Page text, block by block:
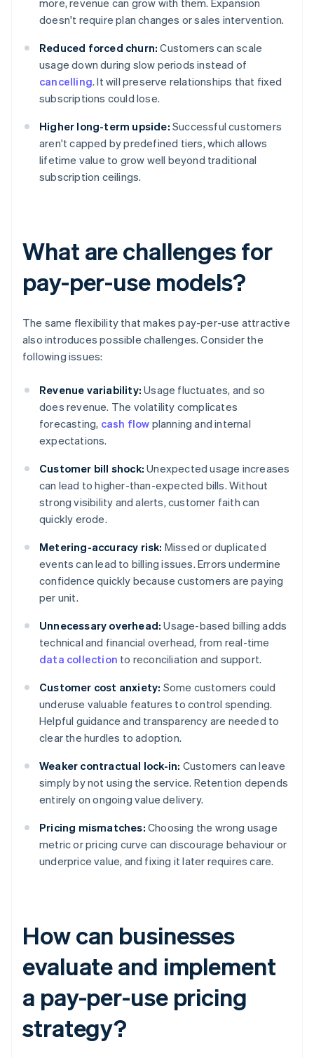
more, revenue can grow with them. Expansion
doesn't require plan changes or sales intervention.
Reduced forced churn: Customers can scale
usage down during slow periods instead of
cancelling. It will preserve relationships that fixed
subscriptions could lose.
Higher long-term upside: Successful customers
aren't capped by predefined tiers, which allows
lifetime value to grow well beyond traditional
subscription ceilings.
What are challenges for
pay-per-use models?
The same flexibility that makes pay-per-use attractive
also introduces possible challenges. Consider the
following issues:
Revenue variability: Usage fluctuates, and so
does revenue. The volatility complicates
forecasting, cash flow planning and internal
expectations.
Customer bill shock: Unexpected usage increases
can lead to higher-than-expected bills. Without
strong visibility and alerts, customer faith can
quickly erode.
Metering-accuracy risk: Missed or duplicated
events can lead to billing issues. Errors undermine
confidence quickly because customers are paying
per unit.
Unnecessary overhead: Usage-based billing adds
technical and financial overhead, from real-time
data collection to reconciliation and support.
Customer cost anxiety: Some customers could
underuse valuable features to control spending.
Helpful guidance and transparency are needed to
clear the hurdles to adoption.
Weaker contractual lock-in: Customers can leave
simply by not using the service. Retention depends
entirely on ongoing value delivery.
Pricing mismatches: Choosing the wrong usage
metric or pricing curve can discourage behaviour or
underprice value, and fixing it later requires care.
How can businesses
evaluate and implement
a pay-per-use pricing
strategy?